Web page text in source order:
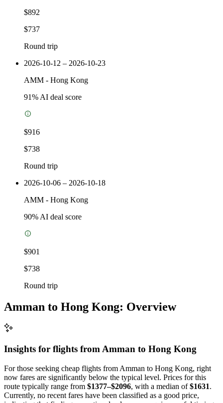
$892
$737
Round trip
2026-10-12 – 2026-10-23
AMM - Hong Kong
91% AI deal score
$916
$738
Round trip
2026-10-06 – 2026-10-18
AMM - Hong Kong
90% AI deal score
$901
$738
Round trip
Amman to Hong Kong: Overview
Insights for flights from Amman to Hong Kong
For those seeking cheap flights from Amman to Hong Kong, right
now fares are significantly below the typical level. Prices for this
route typically range from $1377–$2096, with a median of$1631.
Currently, no recent fares have been classified as a good price,